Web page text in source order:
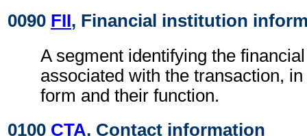
0090 FII, Financial institution
A segment identifying the
associated with the transaction,
form and their function.
0100 CTA, Contact information